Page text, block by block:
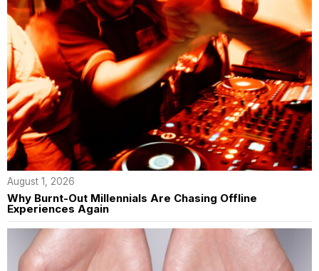
August 1, 2026
Why Burnt-Out Millennials Are Chasing Offline
Experiences Again